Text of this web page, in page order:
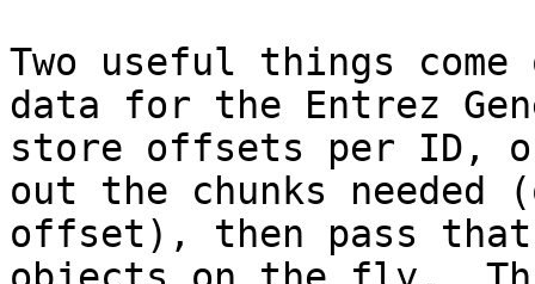
Two useful things
data for the Entrez
store offsets per ID,
out the chunks
offset), then pass